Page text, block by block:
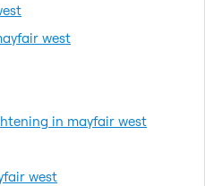
west
in mayfair west
west